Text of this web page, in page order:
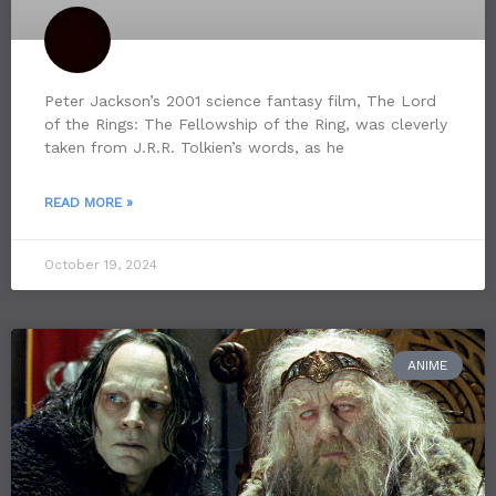
Peter Jackson’s 2001 science fantasy film, The Lord
of the Rings: The Fellowship of the Ring, was cleverly
taken from J.R.R. Tolkien’s words, as he
READ MORE »
October 19, 2024
ANIME